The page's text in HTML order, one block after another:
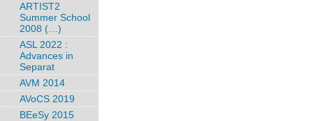
ARTIST2
Summer School
2008 (…)
ASL 2022 :
Advances in
Separat
AVM 2014
AVoCS 2019
BEeSy 2015